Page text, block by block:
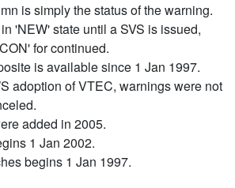
is simply the status of the warning.
'NEW' state until a SVS is issued,
for continued.
is available since 1 Jan 1997.
adoption of VTEC, warnings were not
added in 2005.
1 Jan 2002.
begins 1 Jan 1997.